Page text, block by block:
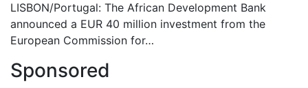
LISBON/Portugal: The African Development Bank
announced a EUR 40 million investment from the
European Commission for…
Sponsored